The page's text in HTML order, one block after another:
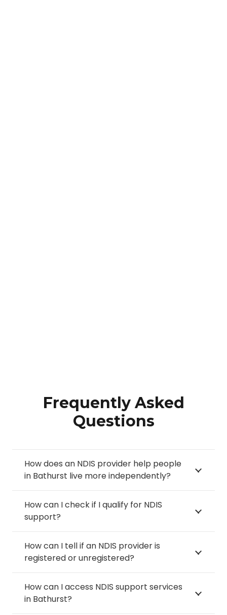
Frequently Asked
Questions
How does an NDIS provider help people
in Bathurst live more independently?
How can I check if I qualify for NDIS
support?
How can I tell if an NDIS provider is
registered or unregistered?
How can I access NDIS support services
in Bathurst?